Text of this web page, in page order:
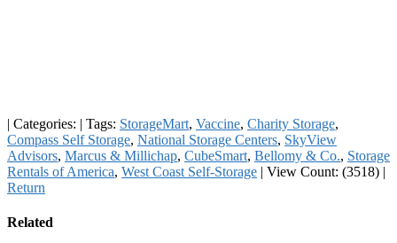
| Categories: | Tags: StorageMart, Vaccine, Charity Storage,
Compass Self Storage, National Storage Centers, SkyView
Advisors, Marcus & Millichap, CubeSmart, Bellomy & Co., Storage
Rentals of America, West Coast Self-Storage | View Count: (3518) |
Return
Related